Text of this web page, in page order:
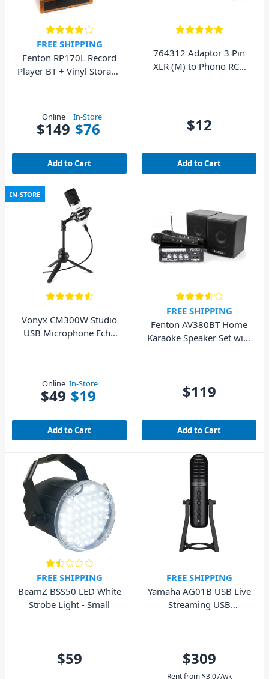
FREE SHIPPING
Fenton RP170L Record
Player BT + Vinyl Storage
Online
$149
In-Store
$76
Add to Cart
764312 Adaptor 3 Pin
XLR (M) to Phono RCA
$12
Add to Cart
IN-STORE
Vonyx CM300W Studio
USB Microphone Echo
Online
$49
In-Store
$19
Add to Cart
FREE SHIPPING
Fenton AV380BT Home
Karaoke Speaker Set with
$119
Add to Cart
FREE SHIPPING
BeamZ BSS50 LED White
Strobe Light - Small
$59
FREE SHIPPING
Yamaha AG01B USB Live
Streaming USB
$309
Rent from $3.07/wk